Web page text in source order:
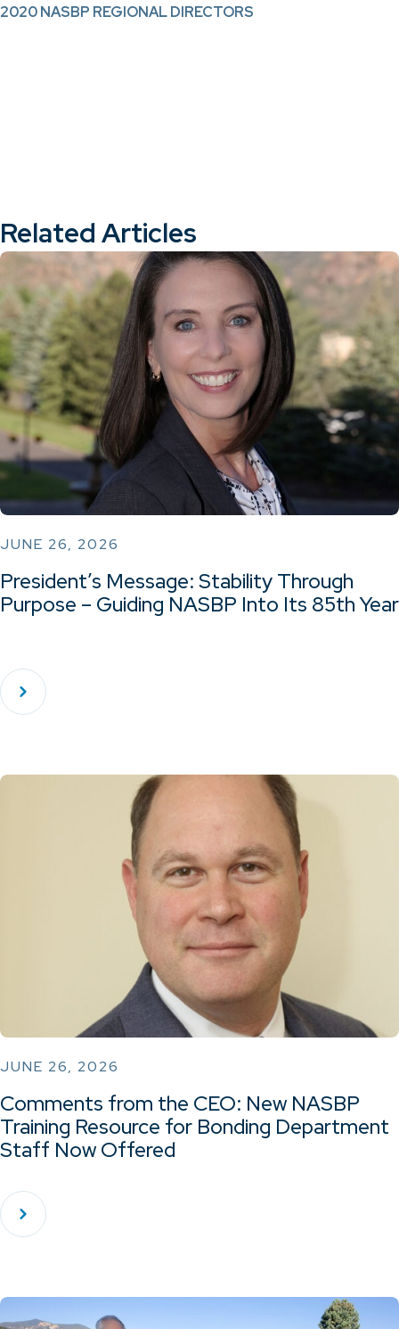
2020 NASBP REGIONAL DIRECTORS
Related Articles
JUNE 26, 2026
President’s Message: Stability Through
Purpose – Guiding NASBP Into Its 85th Year
JUNE 26, 2026
Comments from the CEO: New NASBP
Training Resource for Bonding Department
Staff Now Offered